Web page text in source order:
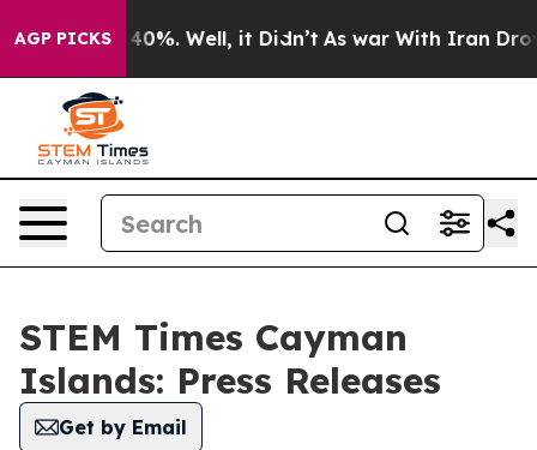
AGP PICKS40%. Well, it Didn’t As war With Iran Drove
STEM Times Cayman
Islands: Press Releases
Get by Email